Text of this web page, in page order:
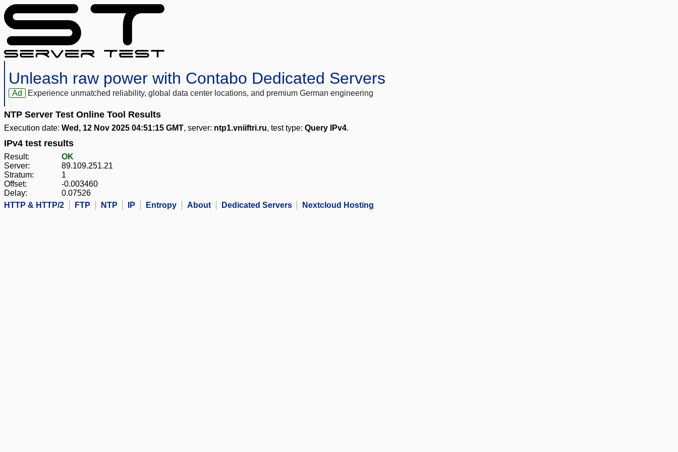
Unleash raw power with Contabo Dedicated Servers
Ad Experience unmatched reliability, global data center locations, and premium German engineering
NTP Server Test Online Tool Results
Execution date: Wed, 12 Nov 2025 04:51:15 GMT, server: ntp1.vniiftri.ru, test type: Query IPv4.
IPv4 test results
Result:
OK
Server:
89.109.251.21
Stratum:
1
Offset:
-0.003460
Delay:
0.07526
HTTP & HTTP/2
FTP NTP IP Entropy About Dedicated Servers Nextcloud Hosting